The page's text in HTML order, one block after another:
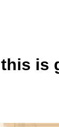
is